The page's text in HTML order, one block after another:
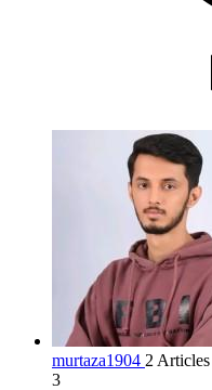
murtaza1904 2 Articles
3